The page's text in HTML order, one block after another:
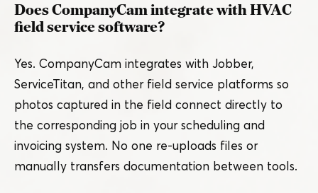
Does CompanyCam integrate with HVAC
field service software?
Yes. CompanyCam integrates with Jobber,
ServiceTitan, and other field service platforms so
photos captured in the field connect directly to
the corresponding job in your scheduling and
invoicing system. No one re-uploads files or
manually transfers documentation between tools.